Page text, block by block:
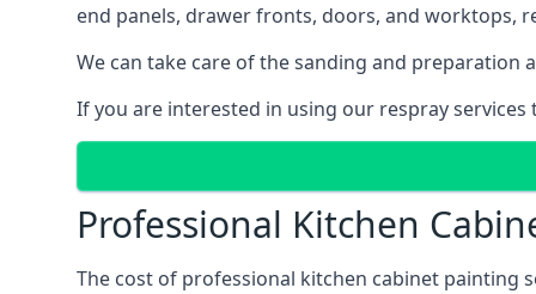
end panels, drawer fronts, doors, and worktops,
We can take care of the sanding and
If you are interested in using our respray
Professional Kitchen
The cost of professional kitchen cabinet painting